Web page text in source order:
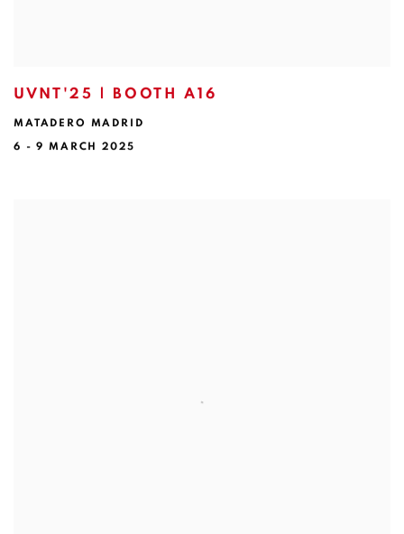
UVNT'25 | BOOTH A16
MATADERO MADRID
6 - 9 MARCH 2025